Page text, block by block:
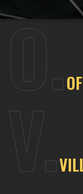
O.
V.